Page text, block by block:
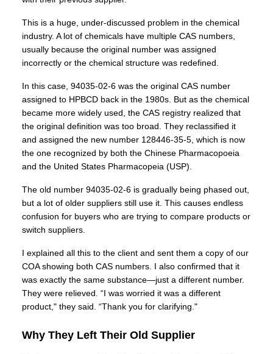
This is a huge, under-discussed problem in the chemical
industry. A lot of chemicals have multiple CAS numbers,
usually because the original number was assigned
incorrectly or the chemical structure was redefined.
In this case, 94035-02-6 was the original CAS number
assigned to HPBCD back in the 1980s. But as the chemical
became more widely used, the CAS registry realized that
the original definition was too broad. They reclassified it
and assigned the new number 128446-35-5, which is now
the one recognized by both the Chinese Pharmacopoeia
and the United States Pharmacopeia (USP).
The old number 94035-02-6 is gradually being phased out,
but a lot of older suppliers still use it. This causes endless
confusion for buyers who are trying to compare products or
switch suppliers.
I explained all this to the client and sent them a copy of our
COA showing both CAS numbers. I also confirmed that it
was exactly the same substance—just a different number.
They were relieved. “I was worried it was a different
product," they said. “Thank you for clarifying."
Why They Left Their Old Supplier